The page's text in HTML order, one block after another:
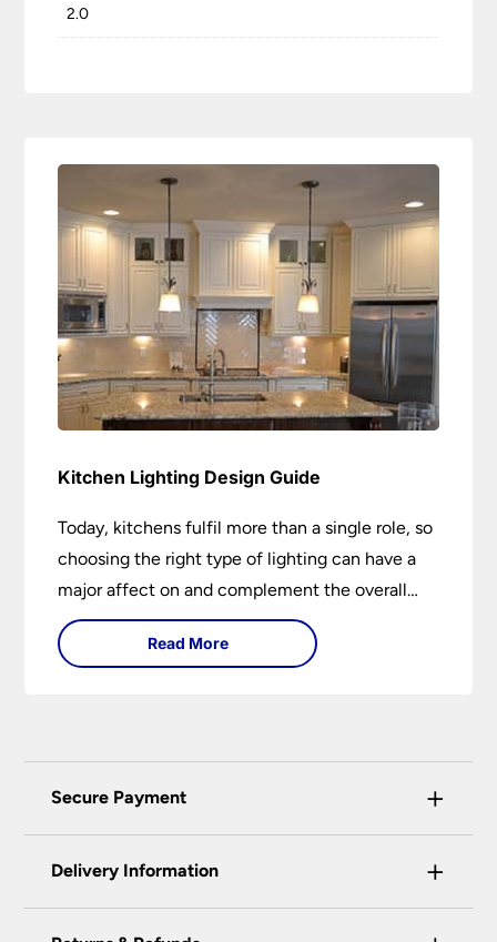
2.0
Kitchen Lighting Design Guide
Today, kitchens fulfil more than a single role, so
choosing the right type of lighting can have a
major affect on and complement the overall
design.
Read More
Secure Payment +
certified enhanced SSL encryption on every page
Delivery Information +
Our preferred delivery method is DPD courier